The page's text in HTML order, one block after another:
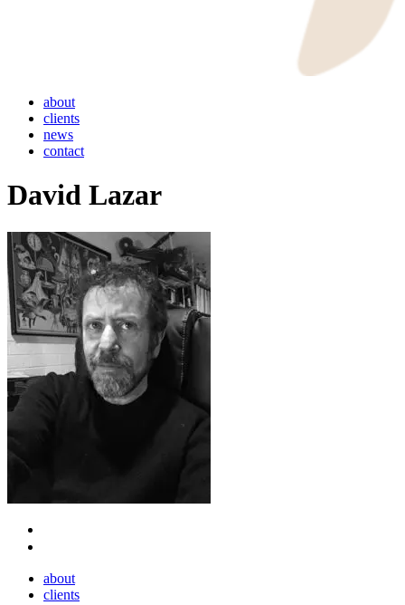
Menu
about
clients
news
contact
David Lazar
Close
Menu
about
clients